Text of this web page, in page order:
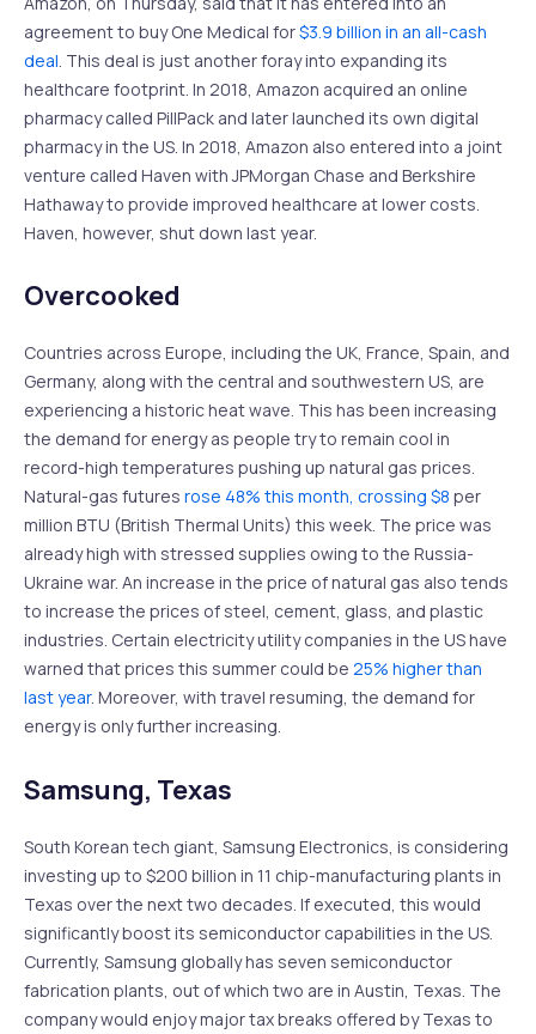
agreement to buy One Medical for$3.9 billion in an all-cash
deal. This deal is just another foray into expanding its
healthcare footprint. In 2018, Amazon acquired an online
pharmacy called PillPack and later launched its own digital
pharmacy in the US. In 2018, Amazon also entered into a joint
venture called Haven with JPMorgan Chase and Berkshire
Hathaway to provide improved healthcare at lower costs.
Haven, however, shut down last year.
Overcooked
Countries across Europe, including the UK, France, Spain, and
Germany, along with the central and southwestern US, are
experiencing a historic heat wave. This has been increasing
the demand for energy as people try to remain cool in
record-high temperatures pushing up natural gas prices.
Natural-gas futures rose 48% this month, crossing $8 per
million BTU (British Thermal Units) this week. The price was
already high with stressed supplies owing to the Russia-
Ukraine war. An increase in the price of natural gas also tends
to increase the prices of steel, cement, glass, and plastic
industries. Certain electricity utility companies in the US have
warned that prices this summer could be 25% higher than
last year. Moreover, with travel resuming, the demand for
energy is only further increasing.
Samsung, Texas
South Korean tech giant, Samsung Electronics, is considering
investing up to $200 billion in 11 chip-manufacturing plants in
Texas over the next two decades. If executed, this would
significantly boost its semiconductor capabilities in the US.
Currently, Samsung globally has seven semiconductor
fabrication plants, out of which two are in Austin, Texas. The
company would enjoy major tax breaks offered by Texas to